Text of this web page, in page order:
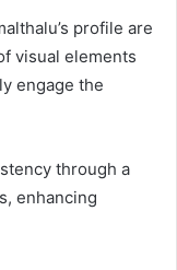
profile are
visual elements
engage the
through a
enhancing